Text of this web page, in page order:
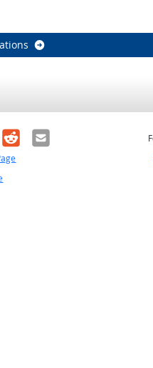
RedditEmail